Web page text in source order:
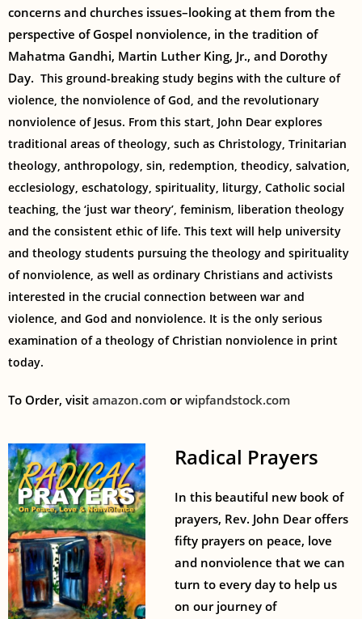
concerns and churches issues–looking at them from the
perspective of Gospel nonviolence, in the tradition of
Mahatma Gandhi, Martin Luther King, Jr., and Dorothy
Day. This ground-breaking study begins with the culture of
violence, the nonviolence of God, and the revolutionary
nonviolence of Jesus. From this start, John Dear explores
traditional areas of theology, such as Christology, Trinitarian
theology, anthropology, sin, redemption, theodicy, salvation,
ecclesiology, eschatology, spirituality, liturgy, Catholic social
teaching, the ‘just war theory’, feminism, liberation theology
and the consistent ethic of life. This text will help university
and theology students pursuing the theology and spirituality
of nonviolence, as well as ordinary Christians and activists
interested in the crucial connection between war and
violence, and God and nonviolence. It is the only serious
examination of a theology of Christian nonviolence in print
today.
To Order, visit amazon.com orwipfandstock.com
Radical Prayers
In this beautiful new book of
prayers, Rev. John Dear offers
fifty prayers on peace, love
and nonviolence that we can
turn to every day to help us
on our journey of